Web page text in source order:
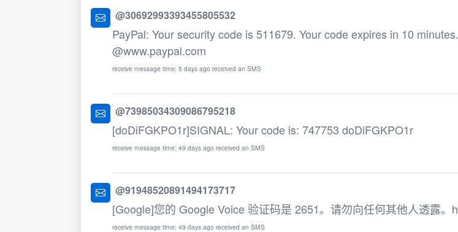
@30692993393455805532
PayPal: Your security code is 511679. Your code expires in 10
@www.paypal.com
receive message time: 5 days ago received an SMS
@73985034309086795218
[doDiFGKPO1r]SIGNAL: Your code is: 747753 doDiFGKPO1r
receive message time: 49 days ago received an SMS
@91948520891494173717
[Google]您的 Google Voice 验证码是 2651。请勿向任何其他人透露。
receive message time: 49 days ago received an SMS